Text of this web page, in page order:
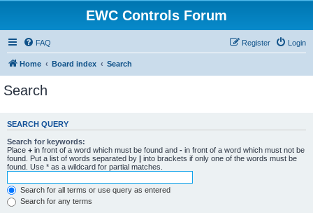
EWC Controls Forum
FAQ Login
Register
Home Board index Search
Search
SEARCH QUERY
Search for keywords:
Place + in front of a word which must be found and - in front of a word which must not be
found. Put a list of words separated by | into brackets if only one of the words must be
found. Use * as a wildcard for partial matches.
Search for all terms or use query as entered
Search for any terms